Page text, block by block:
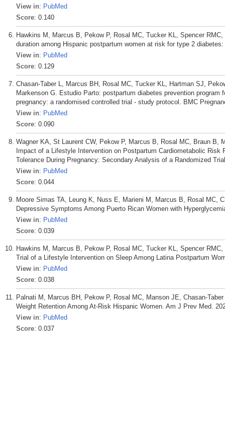
View in: PubMed
Score: 0.140
Hawkins M, Marcus B, Pekow P, Rosal MC, Tucker KL, Spencer
duration among Hispanic postpartum women at risk for type 2
View in: PubMed
Score: 0.129
Chasan-Taber L, Marcus BH, Rosal MC, Tucker KL, Hartman SJ,
Markenson G. Estudio Parto: postpartum diabetes prevention
pregnancy: a randomised controlled trial - study protocol. BMC
View in: PubMed
Score: 0.090
Wagner KA, St Laurent CW, Pekow P, Marcus B, Rosal MC, Braun B,
Impact of a Lifestyle Intervention on Postpartum Cardiometabolic
Tolerance During Pregnancy: Secondary Analysis of a Randomized
View in: PubMed
Score: 0.044
Moore Simas TA, Leung K, Nuss E, Marieni M, Marcus B, Rosal MC,
Depressive Symptoms Among Puerto Rican Women with
View in: PubMed
Score: 0.039
Hawkins M, Marcus B, Pekow P, Rosal MC, Tucker KL, Spencer
Trial of a Lifestyle Intervention on Sleep Among Latina Postpartum
View in: PubMed
Score: 0.038
Palnati M, Marcus BH, Pekow P, Rosal MC, Manson JE, Chasan-
Weight Retention Among At-Risk Hispanic Women. Am J Prev Med.
View in: PubMed
Score: 0.037